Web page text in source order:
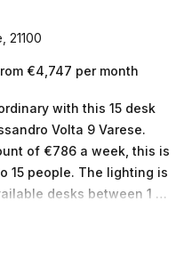
21100
€4,747 per month
with this 15 desk
Volta 9 Varese.
of €786 a week, this is
15 people. The lighting is
desks between 1 &
such as administration